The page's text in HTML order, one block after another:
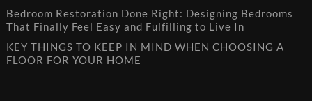
Bedroom Restoration Done Right: Designing Bedrooms
That Finally Feel Easy and Fulfilling to Live In
KEY THINGS TO KEEP IN MIND WHEN CHOOSING A
FLOOR FOR YOUR HOME